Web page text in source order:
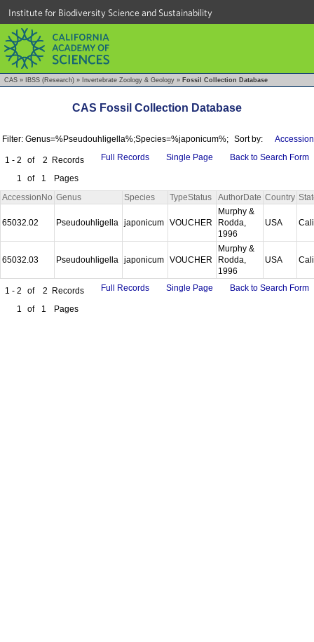
Institute for Biodiversity Science and Sustainability
CAS » IBSS (Research) » Invertebrate Zoology & Geology » Fossil Collection Database
CAS Fossil Collection Database
Filter: Genus=%Pseudouhligella%;Species=%japonicum%; Sort by:
1 - 2 of 2 Records
1
of 1 Pages
Full Records Single Page Back to Search Form
AccessionNo Genus Species TypeStatus AuthorDate Country
65032.02 Pseudouhligella japonicum VOUCHER
Murphy &
Rodda,
1996
USA
65032.03 Pseudouhligella japonicum VOUCHER
Murphy &
Rodda,
1996
USA
1 - 2 of 2 Records
1
of 1 Pages
Full Records Single Page Back to Search Form